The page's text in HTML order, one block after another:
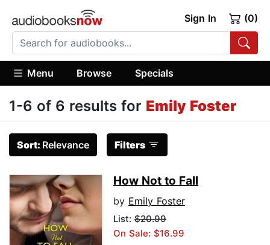
Sign In (0)
Menu Browse Specials
1-6 of 6 results for Emily Foster
Sort: Relevance Filters
How Not to Fall
by Emily Foster
List: $20.99
On Sale: $16.99